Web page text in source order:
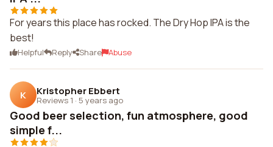
For years this place has rocked. The Dry Hop IPA is the
best!
Helpful Reply Share Abuse
K Kristopher Ebbert
Reviews 1 · 5 years ago
Good beer selection, fun atmosphere, good
simple f...